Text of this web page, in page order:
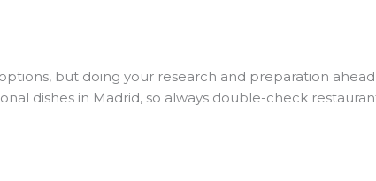
but doing your research and preparation
dishes in Madrid, so always double-check